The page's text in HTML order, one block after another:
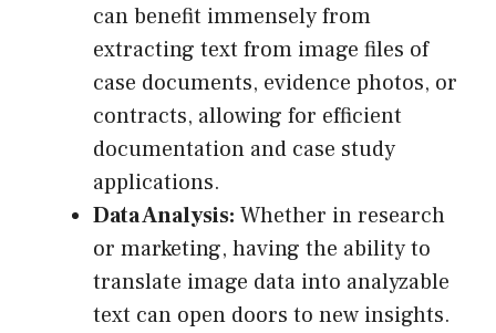
can benefit immensely from
extracting text from image files of
case documents, evidence photos, or
contracts, allowing for efficient
documentation and case study
applications.
Data Analysis: Whether in research
or marketing, having the ability to
translate image data into analyzable
text can open doors to new insights.